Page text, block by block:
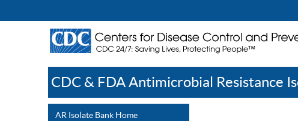
CDC & FDA Antimicrobial Resistance
AR Isolate Bank Home